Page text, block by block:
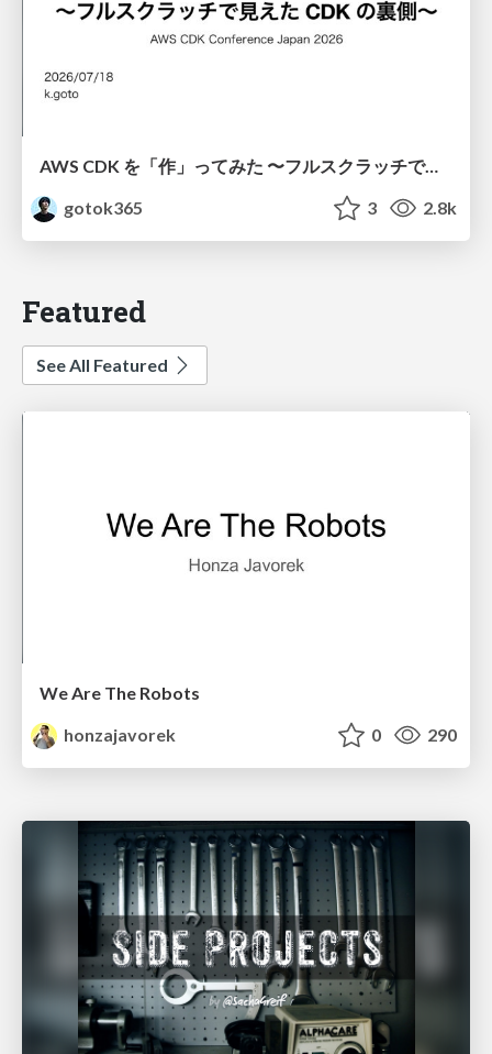
AWS CDK を「作」ってみた 〜フルスクラッチで見えた CDK の裏側〜 / aws-cdk-from-scratch
gotok365
3 2.8k
Featured
See All Featured
We Are The Robots
honzajavorek
0 290